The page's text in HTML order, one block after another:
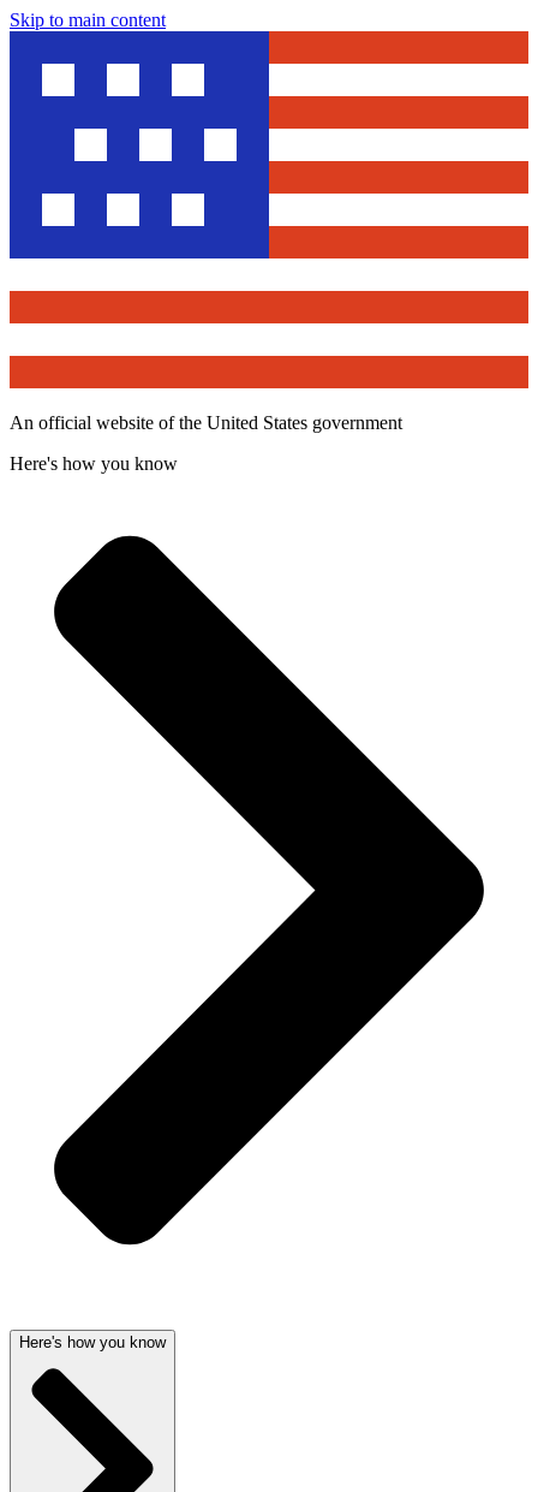
Skip to main content
An official website of the United States government
Here's how you know
Here's how you know